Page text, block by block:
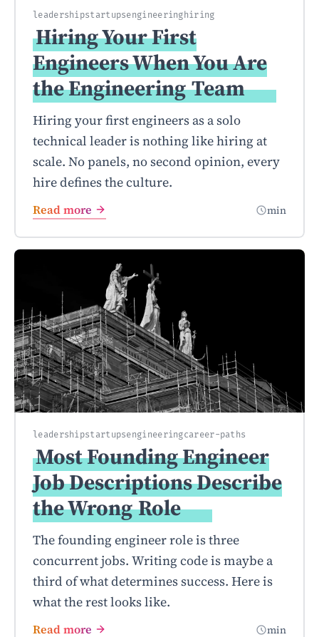
leadershipstartupsengineering hiring
Hiring Your First
Engineers When You Are
the EngineeringTeam
Hiring your first engineers as a solo
technical leader is nothing like hiring at
scale. No panels, no second opinion, every
hire defines the culture.
Read more min
leadershipstartupsengineeringcareer-paths
Most Founding Engineer
Job Descriptions Describe
the WrongRole
The founding engineer role is three
concurrent jobs. Writing code is maybe a
third of what determines success. Here is
what the rest looks like.
Read more min